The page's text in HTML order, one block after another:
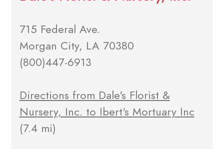
715 Federal Ave.
Morgan City, LA 70380
(800)447-6913
Directions from Dale's Florist &
Nursery, Inc. to Ibert's Mortuary Inc
(7.4 mi)